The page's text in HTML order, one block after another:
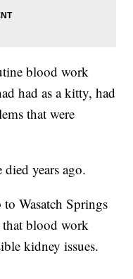
blood work
had as a kitty, had
that were
years ago.
Wasatch Springs
blood work
kidney issues.